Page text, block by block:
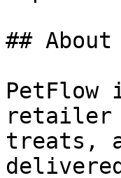
## About
retailer
treats,